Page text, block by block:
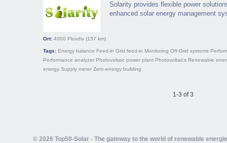
Solarity provides flexible power
enhanced solar energy management
Ort: 4000 Plovdiv (157 km)
Tags: Energy balance Feed-in Grid feed-in Monitoring Off-Grid systems
Performance analyzer Photovoltaic power plant Photovoltaics Renewable
energy Supply meter Zero-energy building
1-3 of 3
© 2026 Top50-Solar - The gateway to the world of renewable